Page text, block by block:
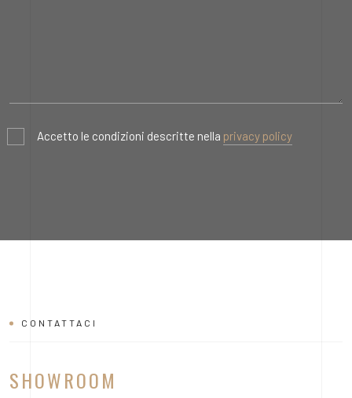
Accetto le condizioni descritte nella privacy policy
CONTATTACI
SHOWROOM